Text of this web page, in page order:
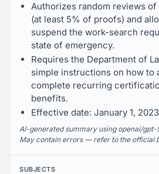
Authorizes random reviews
(at least 5% of proofs) and
suspend the work-search
state of emergency.
Requires the Department of
simple instructions on how to
complete recurring
benefits.
Effective date: January 1,
AI-generated summary using openai/gpt-
May contain errors — refer to the official
SUBJECTS